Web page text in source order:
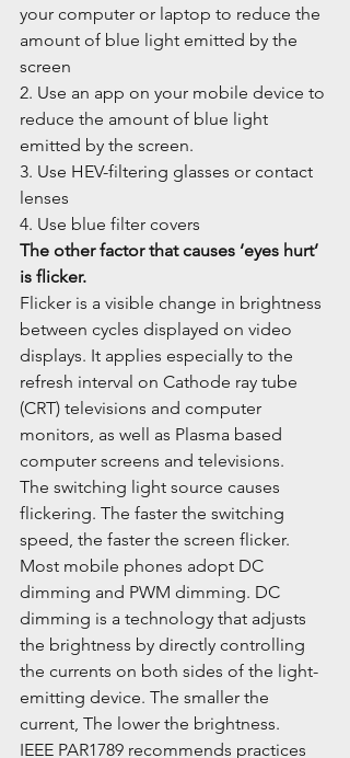
your computer or laptop to reduce the
amount of blue light emitted by the
screen
2. Use an app on your mobile device to
reduce the amount of blue light
emitted by the screen.
3. Use HEV-filtering glasses or contact
lenses
4. Use blue filter covers
The other factor that causes ‘eyes hurt’
is flicker.
Flicker is a visible change in brightness
between cycles displayed on video
displays. It applies especially to the
refresh interval on Cathode ray tube
(CRT) televisions and computer
monitors, as well as Plasma based
computer screens and televisions.
The switching light source causes
flickering. The faster the switching
speed, the faster the screen flicker.
Most mobile phones adopt DC
dimming and PWM dimming. DC
dimming is a technology that adjusts
the brightness by directly controlling
the currents on both sides of the light-
emitting device. The smaller the
current, The lower the brightness.
IEEE PAR1789 recommends practices